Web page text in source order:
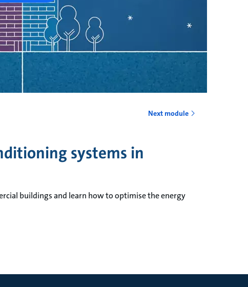
Next module
systems in
buildings and learn how to optimise the energy